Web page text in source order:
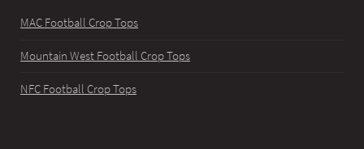
MAC Football Crop Tops
Mountain West Football Crop Tops
NFC Football Crop Tops